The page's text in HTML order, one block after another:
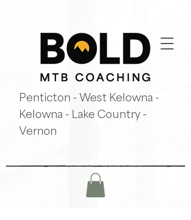
Penticton - West Kelowna -
Kelowna - Lake Country -
Vernon